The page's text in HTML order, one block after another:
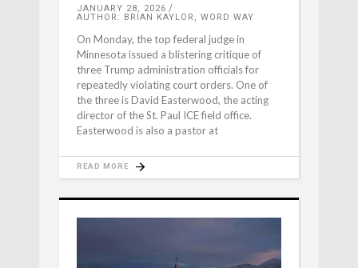
JANUARY 28, 2026
AUTHOR: BRIAN KAYLOR, WORD WAY
On Monday, the top federal judge in
Minnesota issued a blistering critique of
three Trump administration officials for
repeatedly violating court orders. One of
the three is David Easterwood, the acting
director of the St. Paul ICE field office.
Easterwood is also a pastor at
READ MORE